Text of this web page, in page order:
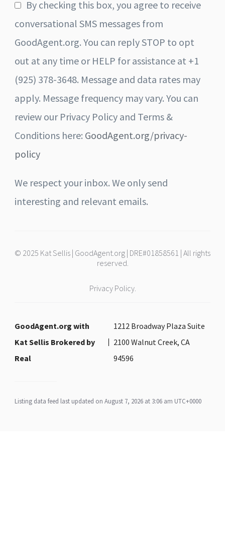
By checking this box, you agree to receive
conversational SMS messages from
GoodAgent.org. You can reply STOP to opt
out at any time or HELP for assistance at +1
(925) 378-3648. Message and data rates may
apply. Message frequency may vary. You can
review our Privacy Policy and Terms &
Conditions here: GoodAgent.org/privacy-
policy
We respect your inbox. We only send
interesting and relevant emails.
© 2025 Kat Sellis | GoodAgent.org | DRE#01858561 | All rights
reserved.
Privacy Policy.
GoodAgent.org with
Kat Sellis Brokered by
Real
1212 Broadway Plaza Suite
2100 Walnut Creek, CA
94596
Listing data feed last updated on August 7, 2026 at 3:06 am UTC+0000